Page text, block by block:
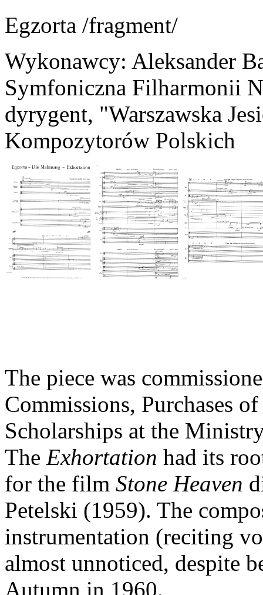
Egzorta /fragment/
Wykonawcy: Aleksander
Symfoniczna Filharmonii
dyrygent, "Warszawska
Kompozytorów Polskich
The piece was
Commissions, Purchases
Scholarships at the
The Exhortation had its
for the film Stone Heaven
Petelski (1959). The
instrumentation (reciting
almost unnoticed, despite
Autumn in 1960.